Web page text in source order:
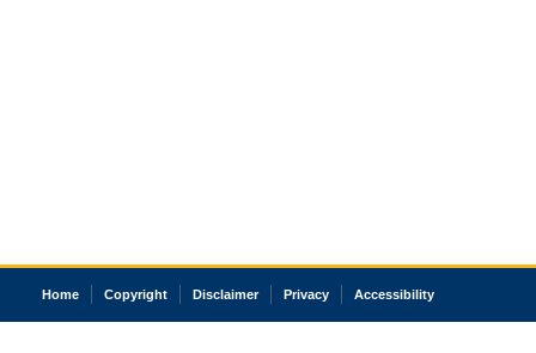
Home Copyright Disclaimer Privacy Accessibility